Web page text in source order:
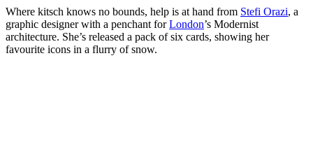
Where kitsch knows no bounds, help is at hand from Stefi Orazi, a
graphic designer with a penchant forLondon’s Modernist
architecture. She’s released a pack of six cards, showing her
favourite icons in a flurry of snow.